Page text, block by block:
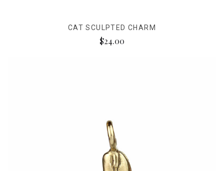
CAT SCULPTED CHARM
$24.00